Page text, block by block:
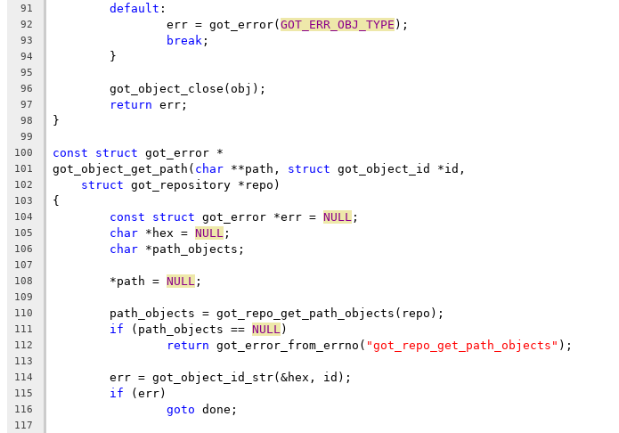
91 default :
92
		err = got_error(
GOT_ERR_OBJ_TYPE );
93 break ;
94
	}
95
96
	got_object_close(obj);
97 return err;
98 }
99
100
const struct got_error *
101 got_object_get_path( char **path, struct got_object_id *id,
102 struct got_repository *repo)
103 {
104 const struct got_error *err = NULL ;
105 char *hex = NULL ;
106 char *path_objects;
107
108
	*path =
NULL ;
109
110
	path_objects = got_repo_get_path_objects(repo);
111 if (path_objects == NULL )
112 return got_error_from_errno( "got_repo_get_path_objects" );
113
114
	err = got_object_id_str(&hex, id);
115 if (err)
116 goto done;
117